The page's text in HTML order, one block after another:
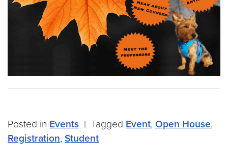
Posted in Events | Tagged Event, Open House,
Registration, Student